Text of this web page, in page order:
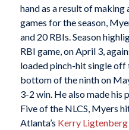
hand as a result of making
games for the season,
and 20 RBIs. Season
RBI game, on April 3,
loaded pinch-hit single off
bottom of the ninth on
3-2 win. He also made his
Five of the NLCS, Myers
Atlanta’s Kerry Ligtenberg